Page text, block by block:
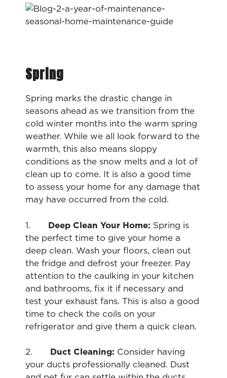
Spring
Spring marks the drastic change in
seasons ahead as we transition from the
cold winter months into the warm spring
weather. While we all look forward to the
warmth, this also means sloppy
conditions as the snow melts and a lot of
clean up to come. It is also a good time
to assess your home for any damage that
may have occurred from the cold.
1. Deep Clean Your Home: Spring is
the perfect time to give your home a
deep clean. Wash your floors, clean out
the fridge and defrost your freezer. Pay
attention to the caulking in your kitchen
and bathrooms, fix it if necessary and
test your exhaust fans. This is also a good
time to check the coils on your
refrigerator and give them a quick clean.
2. Duct Cleaning: Consider having
your ducts professionally cleaned. Dust